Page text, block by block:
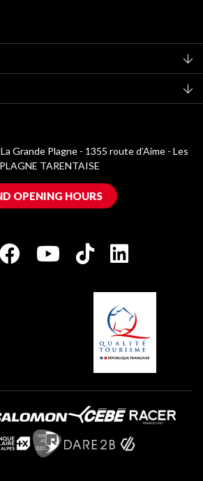
accommodation
Grande Plagne - 1355 route d’Aime - Les
TARENTAISE
OPENING HOURS